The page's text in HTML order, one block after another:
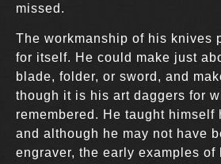
missed.
The workmanship of his knives
for itself. He could make just
blade, folder, or sword, and
though it is his art daggers for
remembered. He taught himself
and although he may not have
engraver, the early examples of